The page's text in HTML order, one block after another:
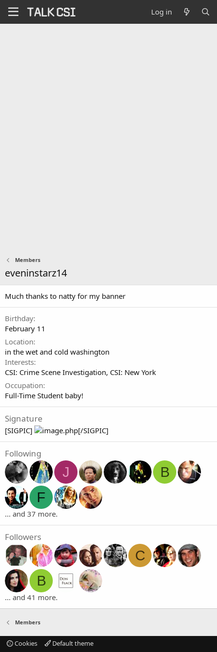
Log in
Members
eveninstarz14
Much thanks to natty for my banner
Birthday
February 11
Location
in the wet and cold washington
Interests
CSI: Crime Scene Investigation CSI: New York
Occupation
Full-Time Student baby!
Signature
[SIGPIC] [/SIGPIC]
Following
J
B
F
... and 37 more.
Followers
C
B
... and 41 more.
Members
Cookies Default theme